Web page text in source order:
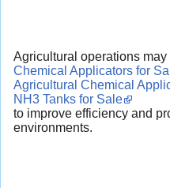
Agricultural operations may
Chemical Applicators for
Agricultural Chemical
NH3 Tanks for Sale
to improve efficiency and
environments.